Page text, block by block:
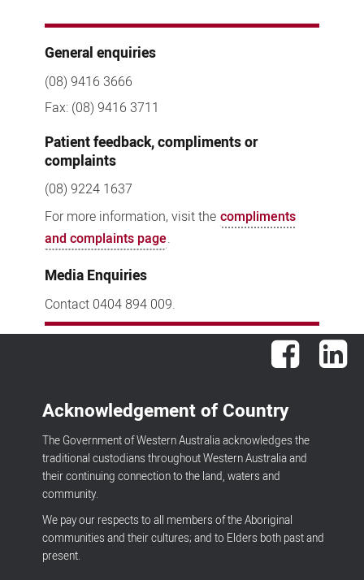
General enquiries
(08) 9416 3666
Fax: (08) 9416 3711
Patient feedback, compliments or
complaints
(08) 9224 1637
For more information, visit the compliments
and complaints page.
Media Enquiries
Contact 0404 894 009.
Facebook
Acknowledgement of Country
The Government of Western Australia acknowledges the
traditional custodians throughout Western Australia and
their continuing connection to the land, waters and
community.
We pay our respects to all members of the Aboriginal
communities and their cultures; and to Elders both past and
present.